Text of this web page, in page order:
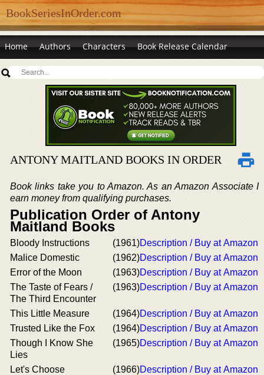
BookSeriesInOrder.com
Home Authors Characters Book Release Calendar
ANTONY MAITLAND BOOKS IN ORDER
Book links take you to Amazon. As an Amazon Associate I
earn money from qualifying purchases.
Publication Order of Antony
Maitland Books
Bloody Instructions (1961)Description / Buy at Amazon
Malice Domestic
(1962)Description / Buy at Amazon
Error of the Moon
(1963)Description / Buy at Amazon
The Taste of Fears /
The Third Encounter
(1963)Description / Buy at Amazon
This Little Measure (1964)Description / Buy at Amazon
Trusted Like the Fox
(1964)Description / Buy at Amazon
Though I Know She
Lies
(1965)Description / Buy at Amazon
Let's Choose
(1966)Description / Buy at Amazon